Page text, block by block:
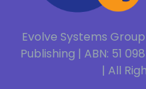
Evolve Systems
Publishing | ABN: 51
| All